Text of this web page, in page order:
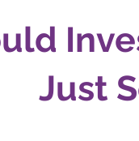
Just